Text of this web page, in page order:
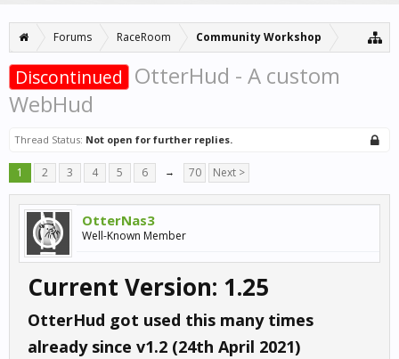
Forums RaceRoom Community Workshop
Discontinued OtterHud - A custom
WebHud
Thread Status: Not open for further replies.
1 2 3 4 5 6 → 70 Next >
OtterNas3
Well-Known Member
Current Version: 1.25
OtterHud got used this many times
already since v1.2 (24th April 2021)